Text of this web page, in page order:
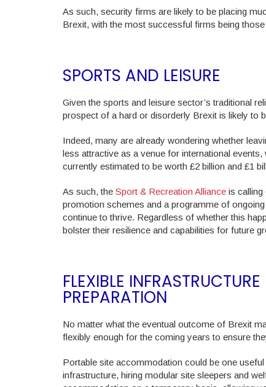
As such, security firms are likely to be placing
Brexit, with the most successful firms being
SPORTS AND LEISURE
Given the sports and leisure sector’s traditional
prospect of a hard or disorderly Brexit is likely to
Indeed, many are already wondering whether
less attractive as a venue for international
currently estimated to be worth £2 billion and £1
As such, the Sport & Recreation Alliance is calling
promotion schemes and a programme of
continue to thrive. Regardless of whether this
bolster their resilience and capabilities for future
FLEXIBLE
PREPARATION
No matter what the eventual outcome of Brexit
flexibly enough for the coming years to ensure
Portable site accommodation could be one
infrastructure, hiring modular site sleepers and